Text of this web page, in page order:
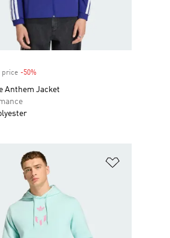
price -50%Discount
Anthem Jacket